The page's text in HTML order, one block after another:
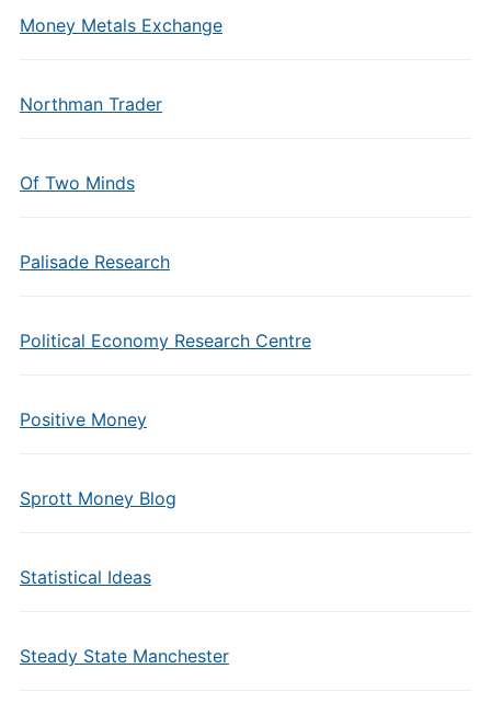
Money Metals Exchange
Northman Trader
Of Two Minds
Palisade Research
Political Economy Research Centre
Positive Money
Sprott Money Blog
Statistical Ideas
Steady State Manchester